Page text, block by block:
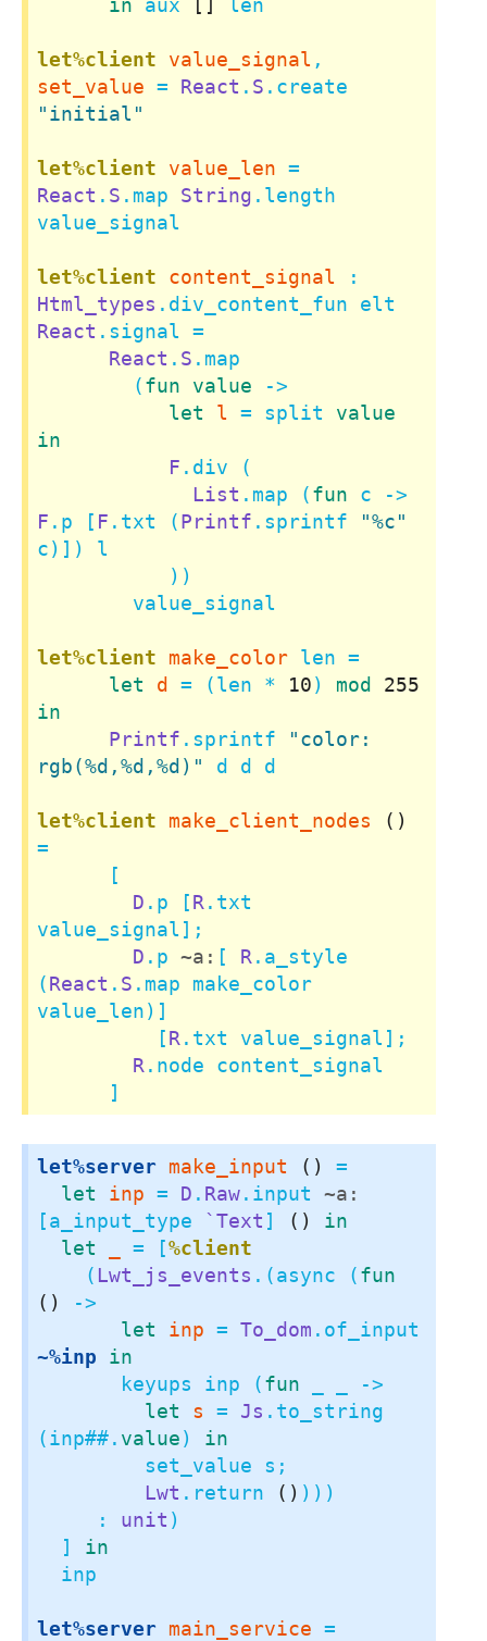
in aux len
let%client value_signal
set_value = React . S
"initial"
let%client value_len
React . S .map String .length
value_signal
let%client content_signal
Html_types
React .signal =
React . S .map
        (
fun value ->
let
l = split value
in
F .div (
List .map (fun
F .p [ F .txt (Printf .sprintf
"%c"
c)]) l
let%client make_color len =
let
d = (len * 10) mod
255
in
Printf .sprintf
"color:
rgb(%d,%d,%d)"
d d d
let%client make_client_nodes
()
=
D .p [R .txt
value_signal];
D .p ~a: [ R .a_style
(React . S .map make_color
value_len)]
          [
R .txt value_signal];
R .node content_signal
      ]
let%server make_input ()
=
let
inp = D . Raw.input ~a:
[a_input_type `Text ] ()
in
let
= [%client
    (
Lwt_js_events .(async (fun
()
->
let
inp = To_dom
~%inp
in
       keyups inp (
fun _ _ ->
let
s = Js .to_string
(inp##. value) in
Lwt .return () )))
     :
unit )
  ]
in
let%server main_service =